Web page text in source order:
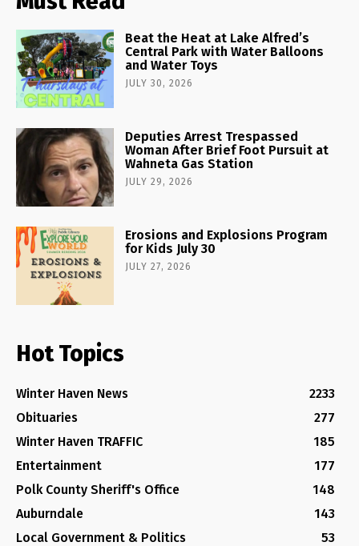
Beat the Heat at Lake Alfred’s
Central Park with Water Balloons
and Water Toys
JULY 30, 2026
Deputies Arrest Trespassed
Woman After Brief Foot Pursuit at
Wahneta Gas Station
JULY 29, 2026
Erosions and Explosions Program
for Kids July 30
JULY 27, 2026
Hot Topics
Winter Haven News
2233
Obituaries
277
Winter Haven TRAFFIC
185
Entertainment
177
Polk County Sheriff's Office
148
Auburndale
143
Local Government & Politics
53